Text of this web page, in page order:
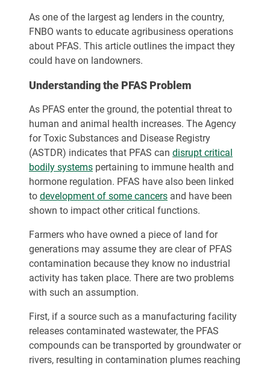
As one of the largest ag lenders in the country,
FNBO wants to educate agribusiness operations
about PFAS. This article outlines the impact they
could have on landowners.
Understanding the PFAS Problem
As PFAS enter the ground, the potential threat to
human and animal health increases. The Agency
for Toxic Substances and Disease Registry
(ASTDR) indicates that PFAS can disrupt critical
bodily systems pertaining to immune health and
hormone regulation. PFAS have also been linked
to development of some cancers and have been
shown to impact other critical functions.
Farmers who have owned a piece of land for
generations may assume they are clear of PFAS
contamination because they know no industrial
activity has taken place. There are two problems
with such an assumption.
First, if a source such as a manufacturing facility
releases contaminated wastewater, the PFAS
compounds can be transported by groundwater or
rivers, resulting in contamination plumes reaching